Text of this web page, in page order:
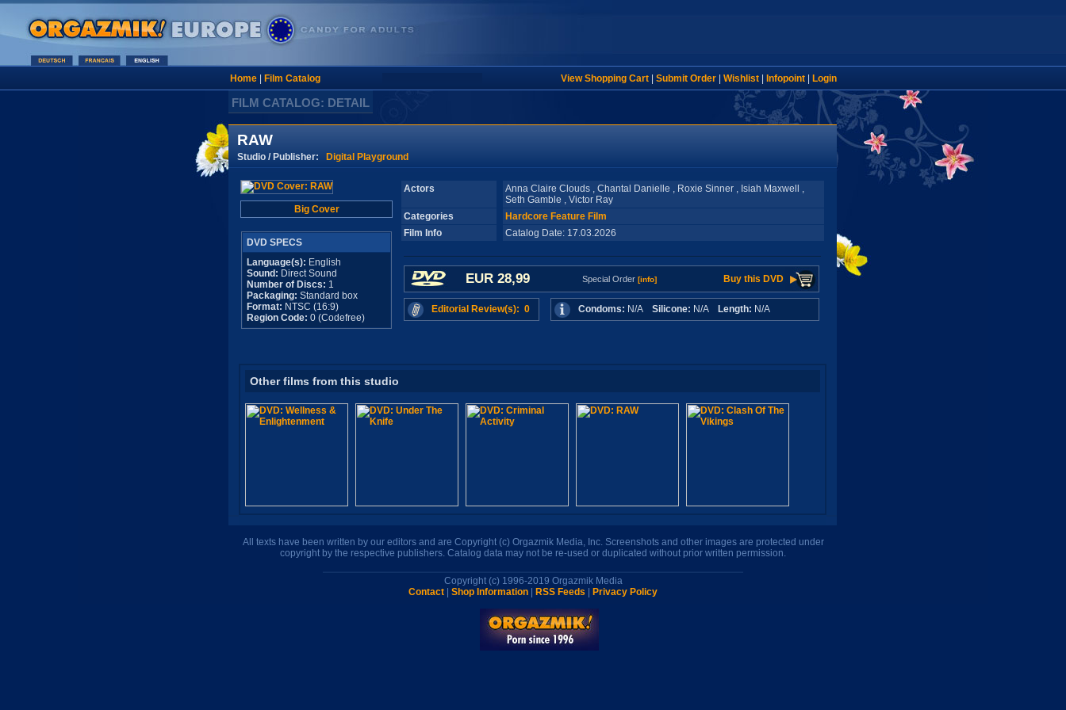
Home| Film Catalog View Shopping Cart| Submit Order| Wishlist| Infopoint| Login
FILM CATALOG: DETAIL
RAW
Studio / Publisher: Digital Playground
Big Cover
DVD SPECS
Language(s): English
Sound: Direct Sound
Number of Discs: 1
Packaging: Standard box
Format: NTSC (16:9)
Region Code: 0 (Codefree)
Actors
Anna Claire Clouds , Chantal Danielle , Roxie Sinner , Isiah Maxwell ,
Seth Gamble , Victor Ray
Categories
Hardcore Feature Film
Film Info
Catalog Date: 17.03.2026
EUR 28,99 Special Order [info] Buy this DVD
Editorial Review(s): 0 Condoms: N/A Silicone: N/A Length: N/A
Other films from this studio
All texts have been written by our editors and are Copyright (c) Orgazmik Media, Inc. Screenshots and other images are protected under
copyright by the respective publishers. Catalog data may not be re-used or duplicated without prior written permission.
Copyright (c) 1996-2019 Orgazmik Media
Contact
Shop Information RSS Feeds Privacy Policy